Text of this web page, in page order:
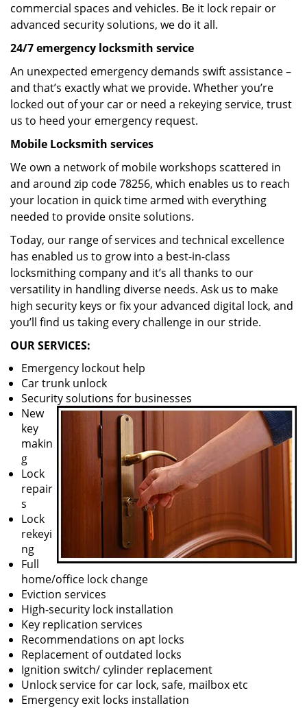
commercial spaces and vehicles. Be it lock repair or
advanced security solutions, we do it all.
24/7 emergency locksmith service
An unexpected emergency demands swift assistance –
and that’s exactly what we provide. Whether you’re
locked out of your car or need a rekeying service, trust
us to heed your emergency request.
Mobile Locksmith services
We own a network of mobile workshops scattered in
and around zip code 78256, which enables us to reach
your location in quick time armed with everything
needed to provide onsite solutions.
Today, our range of services and technical excellence
has enabled us to grow into a best-in-class
locksmithing company and it’s all thanks to our
versatility in handling diverse needs. Ask us to make
high security keys or fix your advanced digital lock, and
you’ll find us taking every challenge in our stride.
OUR SERVICES:
Emergency lockout help
Car trunk unlock
Security solutions for businesses
New
key
makin
g
Lock
repair
s
Lock
rekeyi
ng
Full
home/office lock change
Eviction services
High-security lock installation
Key replication services
Recommendations on apt locks
Replacement of outdated locks
Ignition switch/ cylinder replacement
Unlock service for car lock, safe, mailbox etc
Emergency exit locks installation